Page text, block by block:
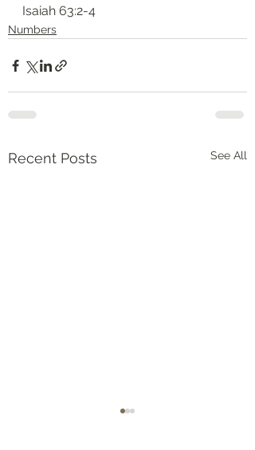
Isaiah 63:2-4
Numbers
Recent Posts See All